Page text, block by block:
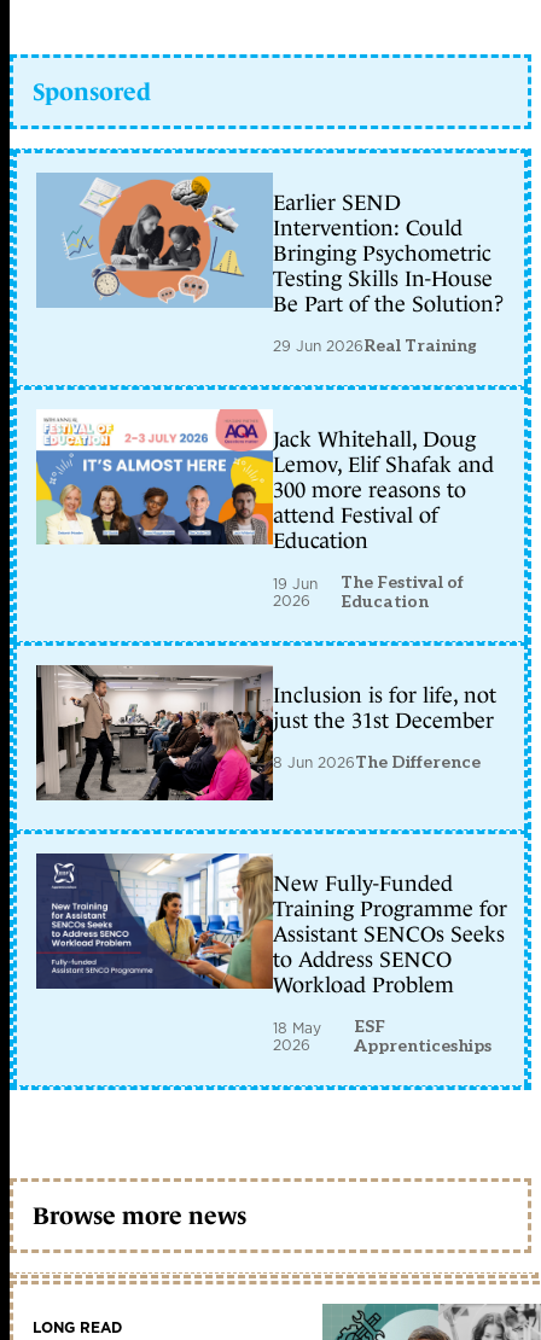
Sponsored
Earlier SEND
Intervention: Could
Bringing Psychometric
Testing Skills In-House
Be Part of the Solution?
29 Jun 2026Real Training
Jack Whitehall, Doug
Lemov, Elif Shafak and
300 more reasons to
attend Festival of
Education
19 Jun
2026
The Festival of
Education
Inclusion is for life, not
just the 31st December
8 Jun 2026The Difference
New Fully-Funded
Training Programme for
Assistant SENCOs Seeks
to Address SENCO
Workload Problem
18 May
2026
ESF
Apprenticeships
Browse more news
LONG READ